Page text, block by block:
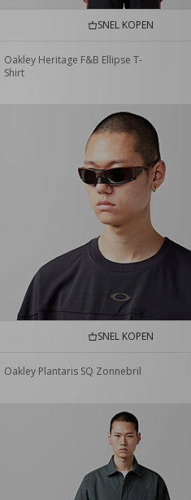
SNEL KOPEN
Oakley Heritage F&B Ellipse T-
Shirt
SNEL KOPEN
Oakley Plantaris SQ Zonnebril